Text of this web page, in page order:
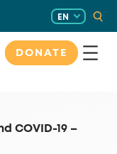
EN
DONATE
COVID-19 –